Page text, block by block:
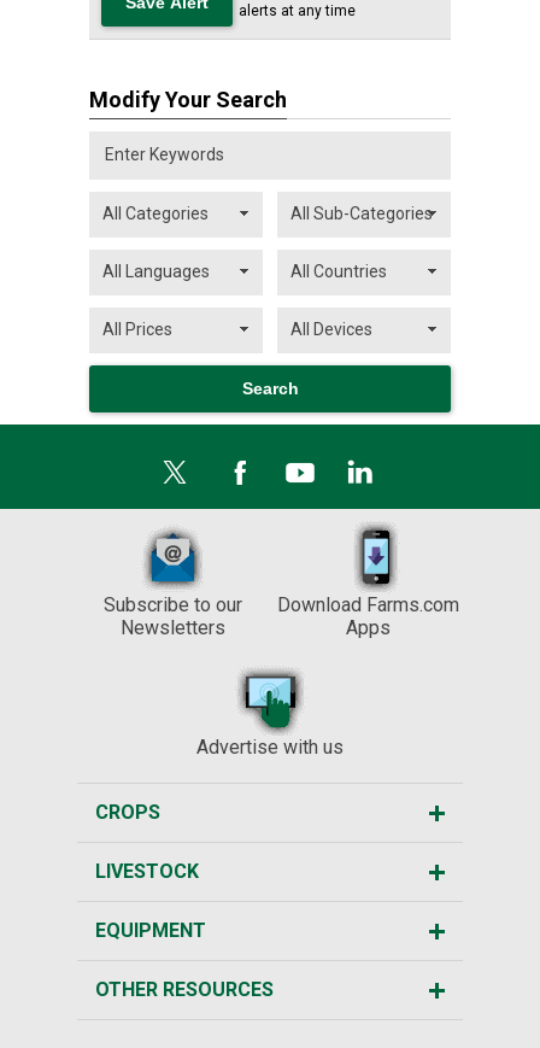
alerts at any time
Modify Your Search
Subscribe to our
Newsletters
Download Farms.com
Apps
Advertise with us
CROPS
LIVESTOCK
EQUIPMENT
OTHER RESOURCES